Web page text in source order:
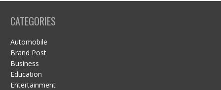
CATEGORIES
Automobile
Brand Post
Business
Education
Entertainment